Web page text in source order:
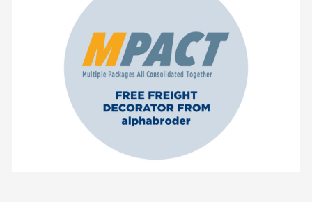
- Free Delivery on All Ground Orders
- No Change in Ordering Habits with
alphabroder
- No Change to Daily Cut-Off Times
- Every Purchase Order Packaged Individually
- Reduced Restock Fee
- Single Point of Contact for Every Issue